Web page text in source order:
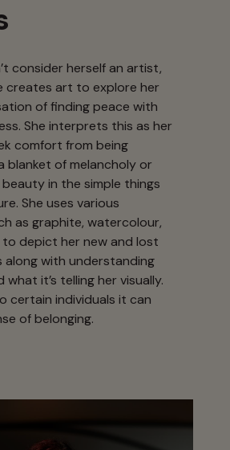
consider herself an artist,
creates art to explore her
of finding peace with
She interprets this as her
comfort from being
blanket of melancholy or
in the simple things
She uses various
as graphite, watercolour,
depict her new and lost
along with understanding
what it’s telling her visually.
certain individuals it can
of belonging.